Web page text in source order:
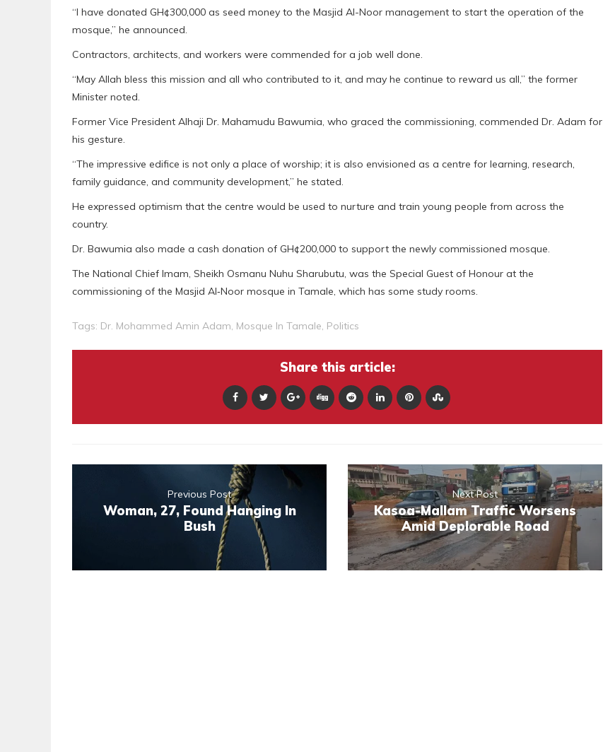
“I have donated GH¢300,000 as seed money to the Masjid Al-Noor management to start the operation of the
mosque,” he announced.
Contractors, architects, and workers were commended for a job well done.
“May Allah bless this mission and all who contributed to it, and may he continue to reward us all,” the former
Minister noted.
Former Vice President Alhaji Dr. Mahamudu Bawumia, who graced the commissioning, commended Dr. Adam for
his gesture.
“The impressive edifice is not only a place of worship; it is also envisioned as a centre for learning, research,
family guidance, and community development,” he stated.
He expressed optimism that the centre would be used to nurture and train young people from across the
country.
Dr. Bawumia also made a cash donation of GH¢200,000 to support the newly commissioned mosque.
The National Chief Imam, Sheikh Osmanu Nuhu Sharubutu, was the Special Guest of Honour at the
commissioning of the Masjid Al‑Noor mosque in Tamale, which has some study rooms.
Tags: Dr. Mohammed Amin Adam, Mosque In Tamale, Politics
Share this article:
Previous Post
Woman, 27, Found Hanging In
Bush
Next Post
Kasoa-Mallam Traffic Worsens
Amid Deplorable Road